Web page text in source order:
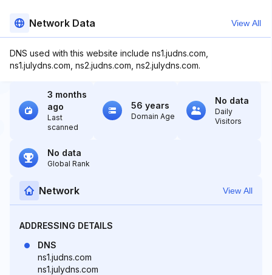
Network Data View All
DNS used with this website include ns1.judns.com,
ns1.julydns.com, ns2.judns.com, ns2.julydns.com.
3 months
ago
Last
scanned
56 years
Domain Age
No data
Daily
Visitors
No data
Global Rank
Network View All
ADDRESSING DETAILS
DNS
ns1.judns.com
ns1.julydns.com